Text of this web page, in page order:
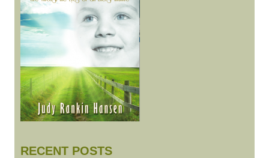
RECENT POSTS